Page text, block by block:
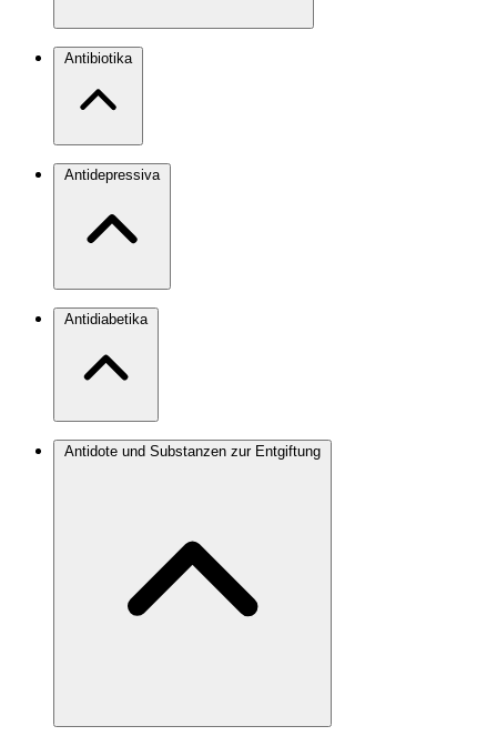
Antibiotika
Antidepressiva
Antidiabetika
Antidote und Substanzen zur Entgiftung